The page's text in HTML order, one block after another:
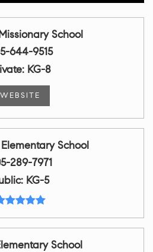
School
644-9515
KG-8
WEBSITE
School
289-7971
KG-5
School